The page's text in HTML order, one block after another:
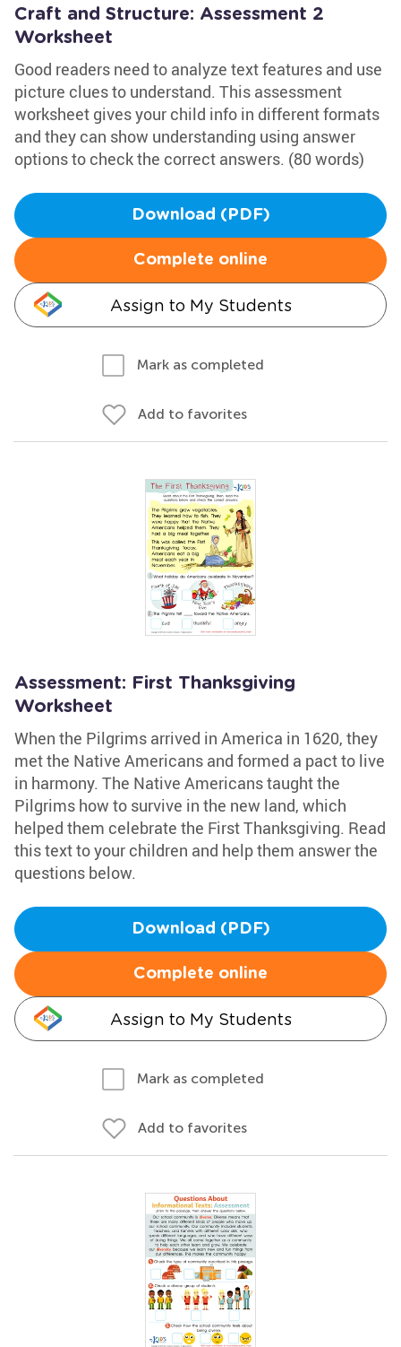
Craft and Structure: Assessment 2
Worksheet
Good readers need to analyze text features and use
picture clues to understand. This assessment
worksheet gives your child info in different formats
and they can show understanding using answer
options to check the correct answers. (80 words)
Download (PDF)
Complete online
Assign to My Students
Mark as completed
Add to favorites
Assessment: First Thanksgiving
Worksheet
When the Pilgrims arrived in America in 1620, they
met the Native Americans and formed a pact to live
in harmony. The Native Americans taught the
Pilgrims how to survive in the new land, which
helped them celebrate the First Thanksgiving. Read
this text to your children and help them answer the
questions below.
Download (PDF)
Complete online
Assign to My Students
Mark as completed
Add to favorites